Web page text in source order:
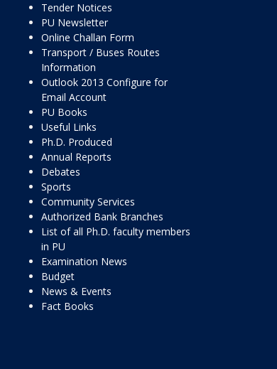
Tender Notices
PU Newsletter
Online Challan Form
Transport / Buses Routes
Information
Outlook 2013 Configure for
Email Account
PU Books
Useful Links
Ph.D. Produced
Annual Reports
Debates
Sports
Community Services
Authorized Bank Branches
List of all Ph.D. faculty members
in PU
Examination News
Budget
News & Events
Fact Books